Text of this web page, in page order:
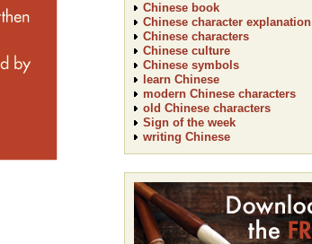
Chinese book
Chinese character explanation
Chinese characters
Chinese culture
Chinese symbols
learn Chinese
modern Chinese characters
old Chinese characters
Sign of the week
writing Chinese